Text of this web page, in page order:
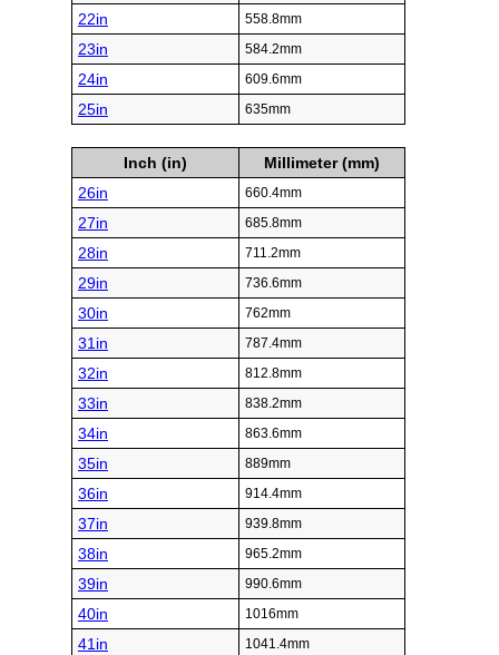
22in 558.8mm
23in 584.2mm
24in 609.6mm
25in 635mm
Inch (in)
Millimeter (mm)
26in
660.4mm
27in 685.8mm
28in 711.2mm
29in 736.6mm
30in 762mm
31in 787.4mm
32in 812.8mm
33in 838.2mm
34in 863.6mm
35in 889mm
36in 914.4mm
37in 939.8mm
38in 965.2mm
39in 990.6mm
40in 1016mm
41in 1041.4mm